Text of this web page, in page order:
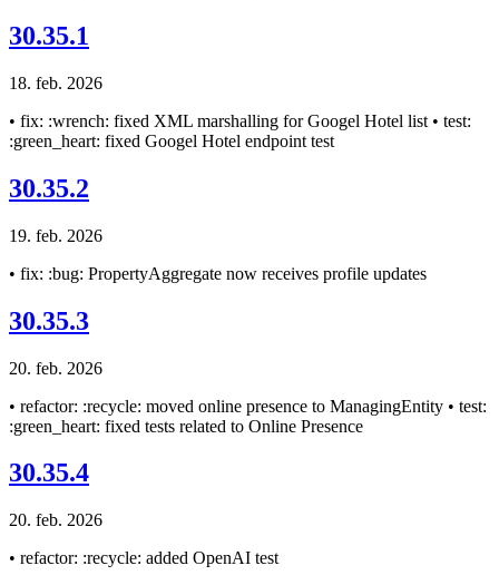
30.35.1
18. feb. 2026
• fix: :wrench: fixed XML marshalling for Googel Hotel list • test:
:green_heart: fixed Googel Hotel endpoint test
30.35.2
19. feb. 2026
• fix: :bug: PropertyAggregate now receives profile updates
30.35.3
20. feb. 2026
• refactor: :recycle: moved online presence to ManagingEntity • test:
:green_heart: fixed tests related to Online Presence
30.35.4
20. feb. 2026
• refactor: :recycle: added OpenAI test